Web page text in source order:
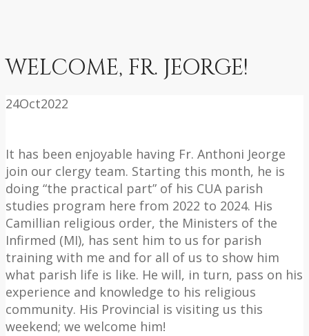
WELCOME, FR. JEORGE!
24Oct2022
It has been enjoyable having Fr. Anthoni Jeorge
join our clergy team. Starting this month, he is
doing “the practical part” of his CUA parish
studies program here from 2022 to 2024. His
Camillian religious order, the Ministers of the
Infirmed (MI), has sent him to us for parish
training with me and for all of us to show him
what parish life is like. He will, in turn, pass on his
experience and knowledge to his religious
community. His Provincial is visiting us this
weekend; we welcome him!